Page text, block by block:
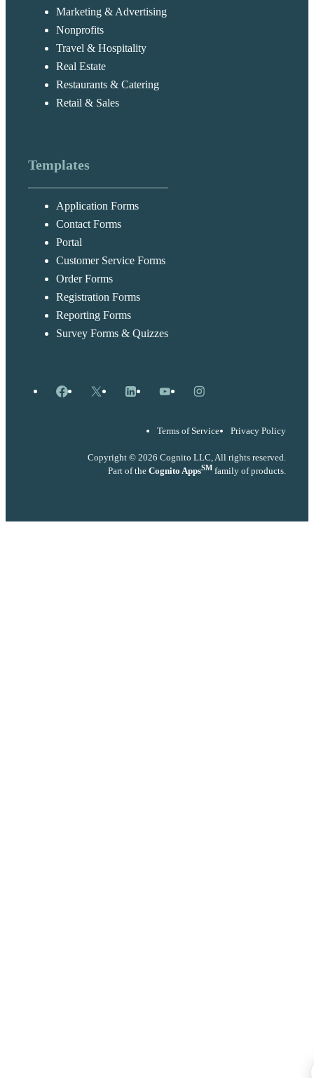
Marketing & Advertising
Nonprofits
Travel & Hospitality
Real Estate
Restaurants & Catering
Retail & Sales
Templates
Application Forms
Contact Forms
Portal
Customer Service Forms
Order Forms
Registration Forms
Reporting Forms
Survey Forms & Quizzes
Facebook
X LinkedInYouTubeInstagram
Terms of Service Privacy Policy
Copyright © 2026 Cognito LLC, All rights reserved.
Part of the Cognito AppsSM family of products.